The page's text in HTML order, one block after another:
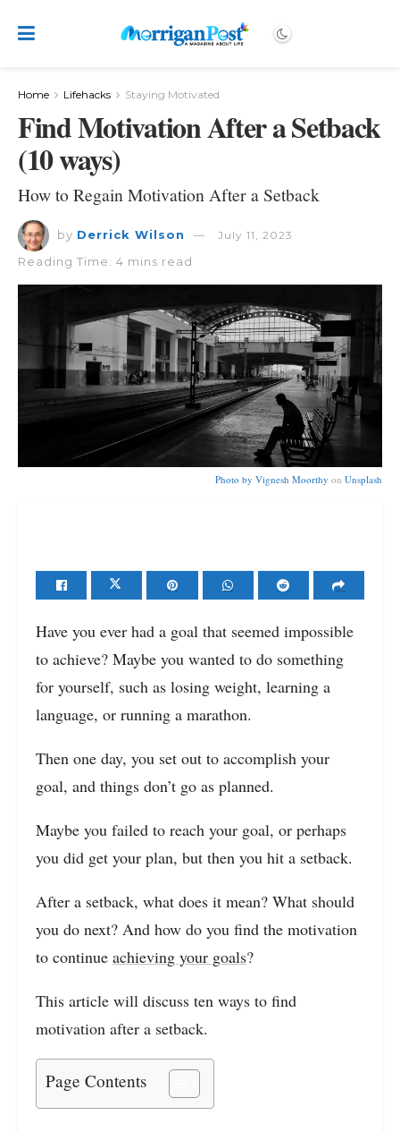
Home Lifehacks Staying Motivated
Find Motivation After a Setback
(10 ways)
How to Regain Motivation After a Setback
by Derrick Wilson July 11, 2023
Reading Time: 4 mins read
Photo by Vignesh Moorthy on Unsplash
Have you ever had a goal that seemed impossible
to achieve? Maybe you wanted to do something
for yourself, such as losing weight, learning a
language, or running a marathon.
Then one day, you set out to accomplish your
goal, and things don’t go as planned.
Maybe you failed to reach your goal, or perhaps
you did get your plan, but then you hit a setback.
After a setback, what does it mean? What should
you do next? And how do you find the motivation
to continue achieving your goals?
This article will discuss ten ways to find
motivation after a setback.
Page Contents